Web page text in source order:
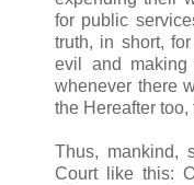
for public
truth, in short,
evil and making
whenever there
the Hereafter
Thus, mankind,
Court like this: